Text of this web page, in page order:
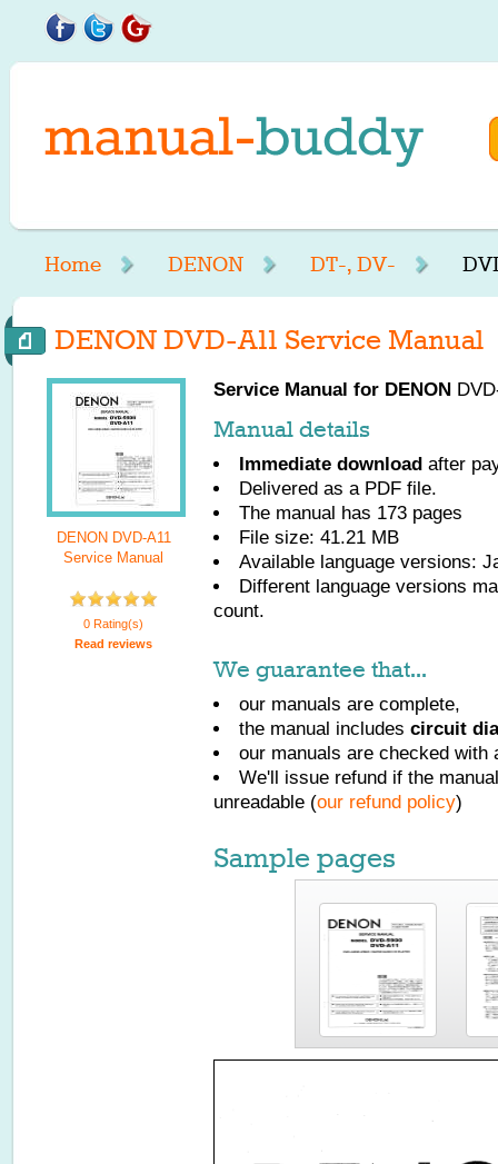
Home DENON DT-, DV-
DENON DVD-A11 Service Manual
DENON DVD-A11
Service Manual
0 Rating(s)
Read reviews
Service Manual for DENON
Manual details
Immediate download after
Delivered as a PDF file.
The manual has 173 pages
File size: 41.21 MB
Available language versions:
Different language versions
count.
We guarantee that...
our manuals are complete,
the manual includes circuit
our manuals are checked with
We'll issue refund if the
unreadable (our refund policy)
Sample pages